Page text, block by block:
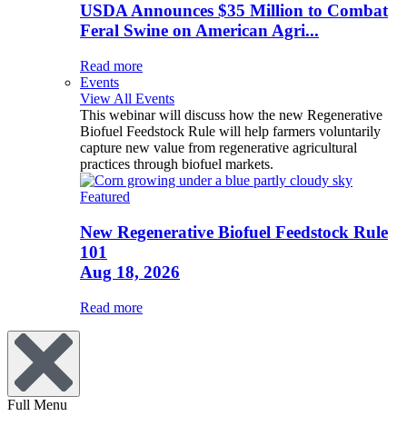
USDA Announces $35 Million to Combat
Feral Swine on American Agri...
Read more
Events
View All Events
This webinar will discuss how the new Regenerative
Biofuel Feedstock Rule will help farmers voluntarily
capture new value from regenerative agricultural
practices through biofuel markets.
Featured
New Regenerative Biofuel Feedstock Rule
101
Aug 18, 2026
Read more
Full Menu